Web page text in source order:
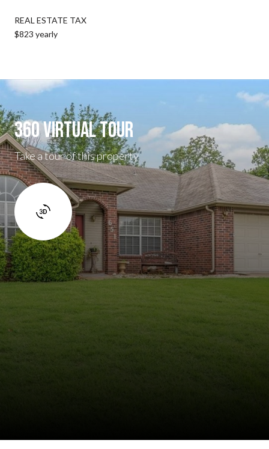
REAL ESTATE TAX
$823 yearly
360 Virtual Tour
Take a tour of this property